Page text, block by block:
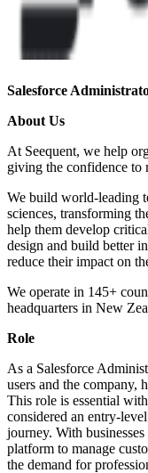
​​Salesforce
About Us
At Seequent, we help
giving the confidence to
We build world-leading
sciences, transforming
help them develop
design and build better
reduce their impact on
We operate in 145+
headquarters in New
Role
As a Salesforce
users and the company,
This role is essential
considered an entry-
journey. With
platform to manage
the demand for